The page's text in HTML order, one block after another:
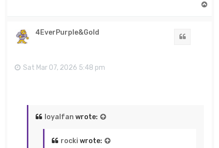
4EverPurple&Gold
Sat Mar 07, 2026 5:48 pm
loyalfan wrote:
rocki wrote: